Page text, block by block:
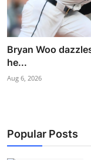
Bryan Woo
he...
Aug 6, 2026
Popular Posts